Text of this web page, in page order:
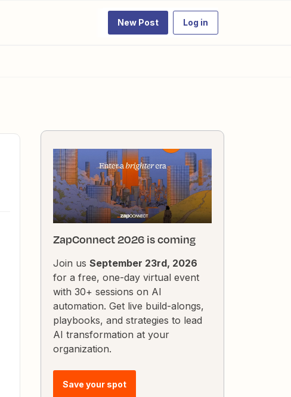
New Post Log in
ZapConnect 2026 is coming
Join us September 23rd, 2026
for a free, one-day virtual event
with 30+ sessions on AI
automation. Get live build-alongs,
playbooks, and strategies to lead
AI transformation at your
organization.
Save your spot